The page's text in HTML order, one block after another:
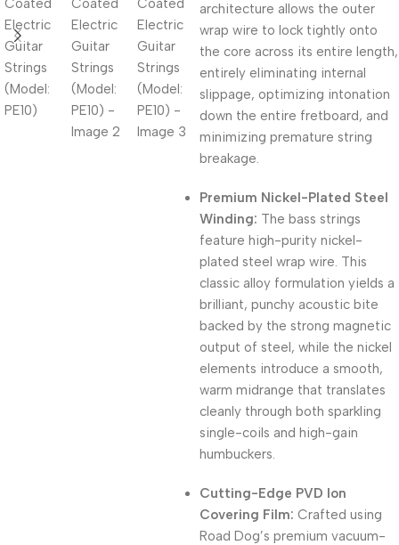
architecture allows the outer
wrap wire to lock tightly onto
the core across its entire length,
entirely eliminating internal
slippage, optimizing intonation
down the entire fretboard, and
minimizing premature string
breakage.
Premium Nickel-Plated Steel
Winding: The bass strings
feature high-purity nickel-
plated steel wrap wire. This
classic alloy formulation yields a
brilliant, punchy acoustic bite
backed by the strong magnetic
output of steel, while the nickel
elements introduce a smooth,
warm midrange that translates
cleanly through both sparkling
single-coils and high-gain
humbuckers.
Cutting-Edge PVD Ion
Covering Film: Crafted using
Road Dog’s premium vacuum-